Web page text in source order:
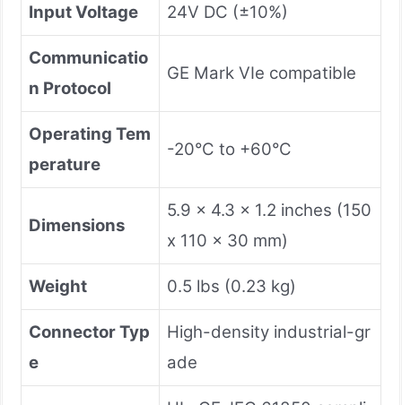
Input Voltage 24V DC (±10%)
Communicatio
n Protocol
GE Mark VIe compatible
Operating Tem
perature
-20°C to +60°C
Dimensions
5.9 x 4.3 x 1.2 inches (150
x 110 x 30 mm)
Weight 0.5 lbs (0.23 kg)
Connector Typ
e
High-density industrial-gr
ade